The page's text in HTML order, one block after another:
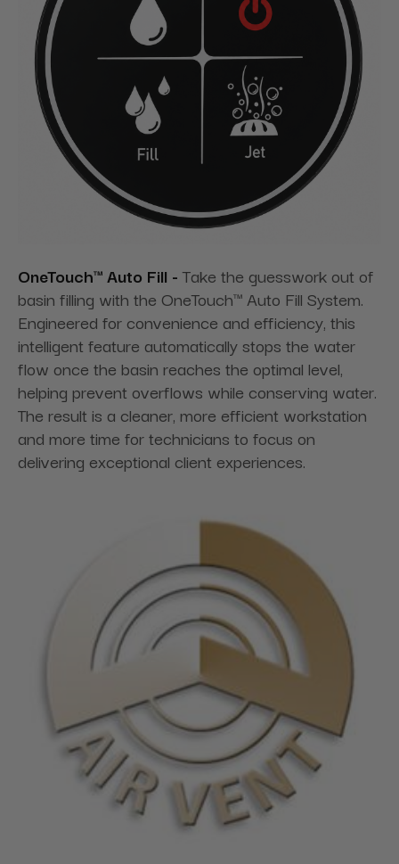
OneTouch™ Auto Fill - Take the guesswork out of
basin filling with the OneTouch™ Auto Fill System.
Engineered for convenience and efficiency, this
intelligent feature automatically stops the water
flow once the basin reaches the optimal level,
helping prevent overflows while conserving water.
The result is a cleaner, more efficient workstation
and more time for technicians to focus on
delivering exceptional client experiences.